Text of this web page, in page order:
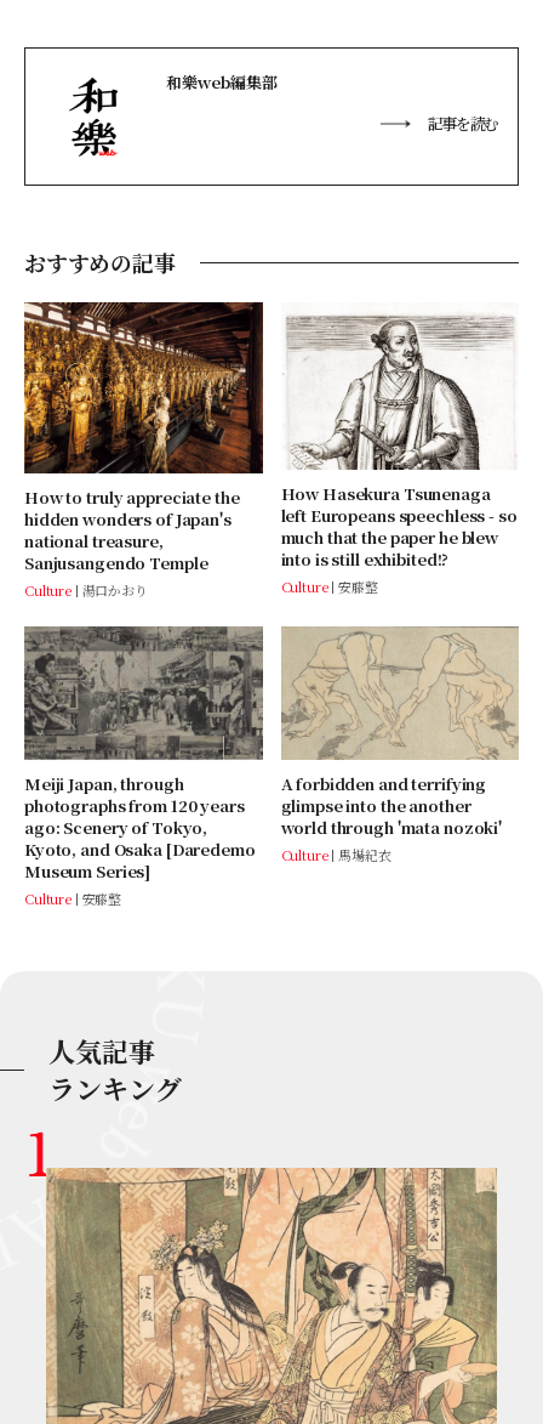
和樂web編集部
記事を読む
おすすめの記事
How to truly appreciate the
hidden wonders of Japan's
national treasure,
Sanjusangendo Temple
Culture 湯口かおり
How Hasekura Tsunenaga
left Europeans speechless - so
much that the paper he blew
into is still exhibited!?
Culture 安藤整
Meiji Japan, through
photographs from 120 years
ago: Scenery of Tokyo,
Kyoto, and Osaka [Daredemo
Museum Series]
Culture 安藤整
A forbidden and terrifying
glimpse into the another
world through 'mata nozoki'
Culture 馬場紀衣
人気記事
ランキング